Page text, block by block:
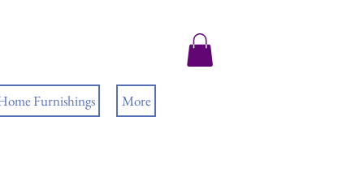
Furnishings More